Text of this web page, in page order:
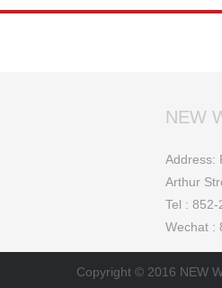
NEW
Address:
Arthur
Tel :
Wechat :
Copyright © 2016 NEW